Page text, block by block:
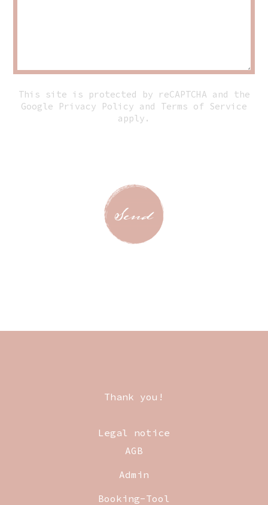
This site is protected by reCAPTCHA and the
Google
Privacy Policy and Terms of Service
apply.
Thank you!
Legal notice
AGB
Admin
Booking-Tool